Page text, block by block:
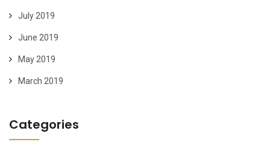
July 2019
June 2019
May 2019
March 2019
Categories